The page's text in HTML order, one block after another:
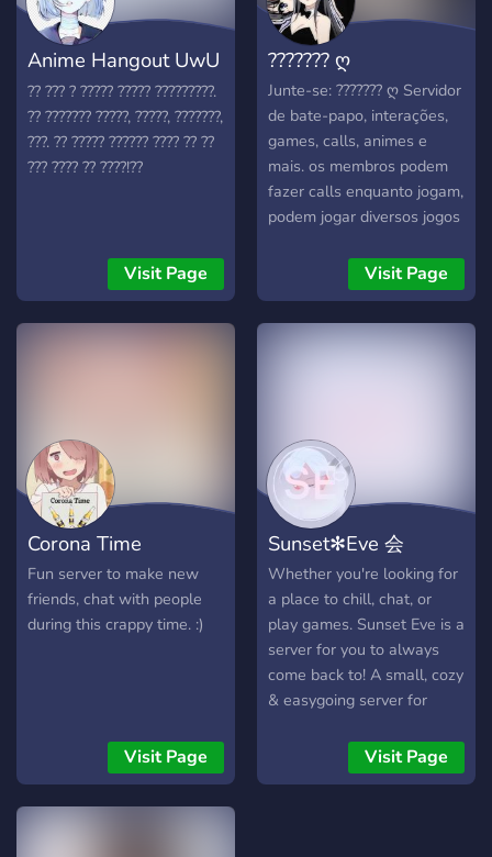
avoid as many bad apples
as possible in our
community. Hope you
choose to check us out~♡
Anime Hangout UwU
愛
?? ??? ? ????? ????? ?????????.
?? ??????? ?????, ?????, ???????,
???. ?? ????? ?????? ???? ?? ??
??? ???? ?? ????!??
Visit Page
??????? ღ
Junte-se: ??????? ღ Servidor
de bate-papo, interações,
games, calls, animes e
mais. os membros podem
fazer calls enquanto jogam,
podem jogar diversos jogos
canais de bate-papo para
otakus, eventos, temos mini
salas de call, temos bots
de música, temos chat de
Visit Page
Corona Time
Fun server to make new
friends, chat with people
during this crappy time. :)
Visit Page
Sunset✻Eve 会
Whether you're looking for
a place to chill, chat, or
play games. Sunset Eve is a
server for you to always
come back to! A small, cozy
& easygoing server for
hang out! We've been
around for 6 years and still
Visit Page